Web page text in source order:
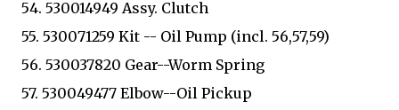
54. 530014949 Assy. Clutch
55. 530071259 Kit -- Oil Pump (incl. 56,57,59)
56. 530037820 Gear--Worm Spring
57. 530049477 Elbow--Oil Pickup